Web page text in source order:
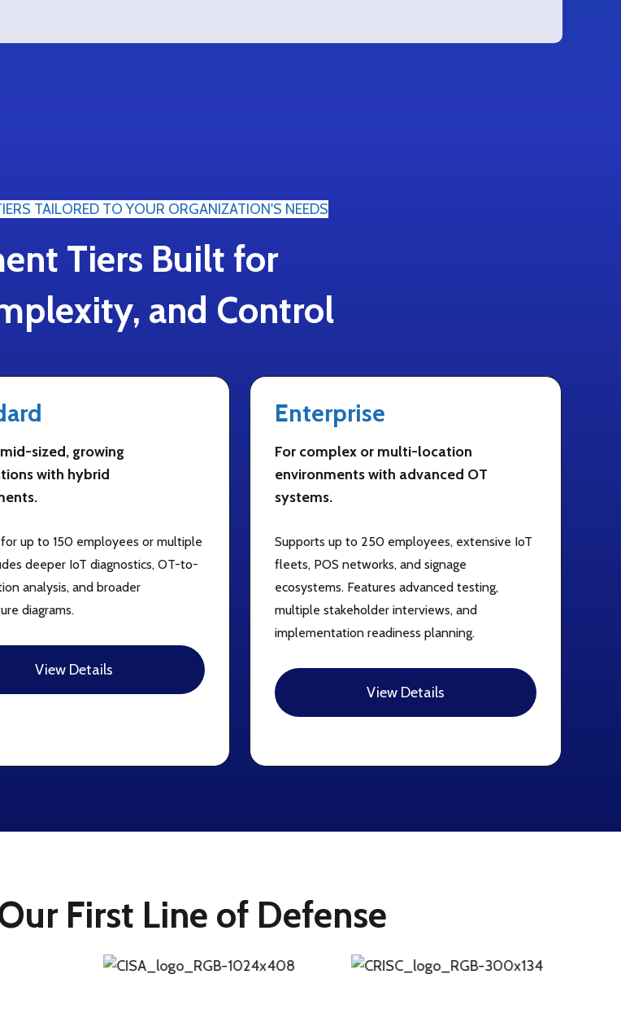
TAILORED TO YOUR ORGANIZATION'S NEEDS
Tiers Built for
and Control
sized, growing
with hybrid
up to 150 employees or multiple
deeper IoT diagnostics, OT-to-
analysis, and broader
diagrams.
View Details
Enterprise
For complex or multi-location
environments with advanced OT
systems.
Supports up to 250 employees, extensive IoT
fleets, POS networks, and signage
ecosystems. Features advanced testing,
multiple stakeholder interviews, and
implementation readiness planning.
View Details
First Line of Defense